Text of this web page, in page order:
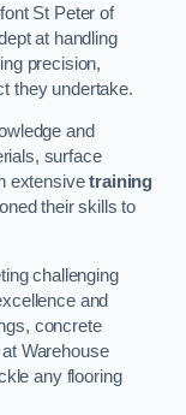
St Peter of
at handling
precision,
they undertake.
and
surface
extensivetraining
their skills to
challenging
and
concrete
Warehouse
any flooring